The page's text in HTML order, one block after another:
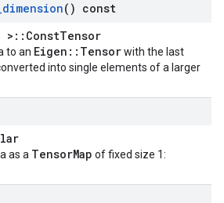
dimension() const
>::ConstTensor
to an Eigen::Tensorwith the last
into single elements of a larger
as a TensorMap of fixed size 1: